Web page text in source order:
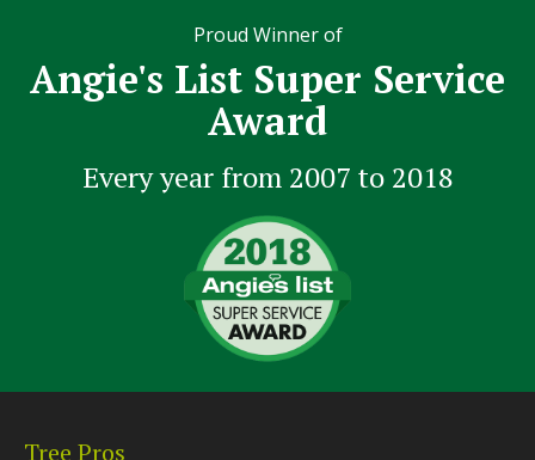
Proud Winner of
Angie's List Super Service
Award
Every year from 2007 to 2018
Tree Pros